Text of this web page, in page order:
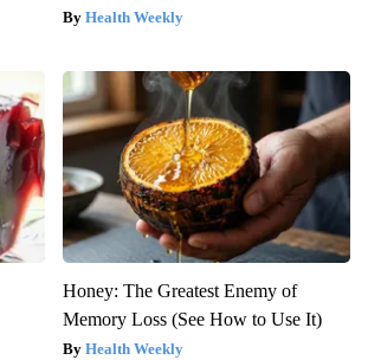
Health Weekly
Honey: The Greatest Enemy of
Memory Loss (See How to Use It)
Health Weekly